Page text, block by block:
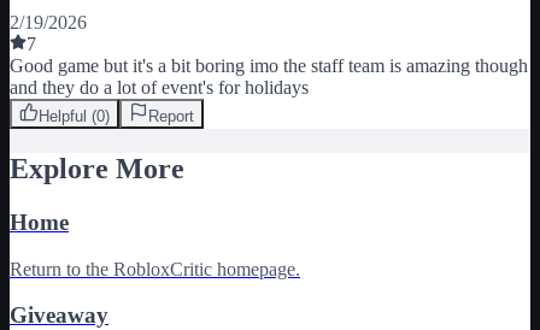
2/19/2026
7
Good game but it's a bit boring imo the staff team is amazing though
and they do a lot of event's for holidays
Helpful (0) Report
Explore More
Home
Return to the RobloxCritic homepage.
Giveaway